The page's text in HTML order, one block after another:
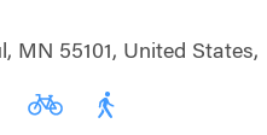
MN 55101, United States,